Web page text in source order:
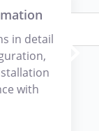
in detail
with